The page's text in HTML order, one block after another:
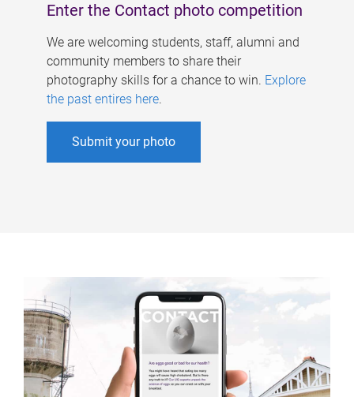
Enter the Contact photo competition
We are welcoming students, staff, alumni and
community members to share their
photography skills for a chance to win. Explore
the past entires here.
Submit your photo